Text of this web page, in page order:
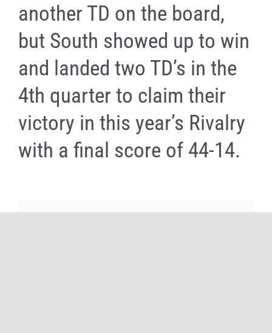
another TD on the board,
but South showed up to win
and landed two TD’s in the
4th quarter to claim their
victory in this year’s Rivalry
with a final score of 44-14.